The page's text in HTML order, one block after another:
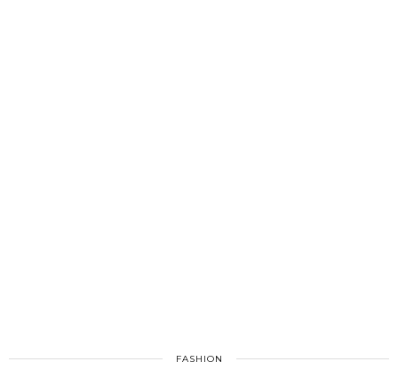
FASHION